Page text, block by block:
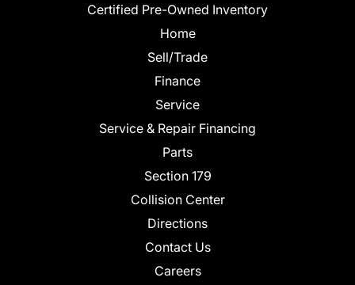
Certified Pre-Owned Inventory
Home
Sell/Trade
Finance
Service
Service & Repair Financing
Parts
Section 179
Collision Center
Directions
Contact Us
Careers